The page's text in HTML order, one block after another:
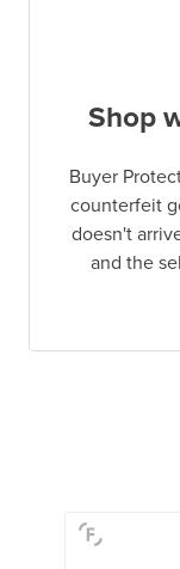
Shop
Buyer
counterfeit
doesn't
and the